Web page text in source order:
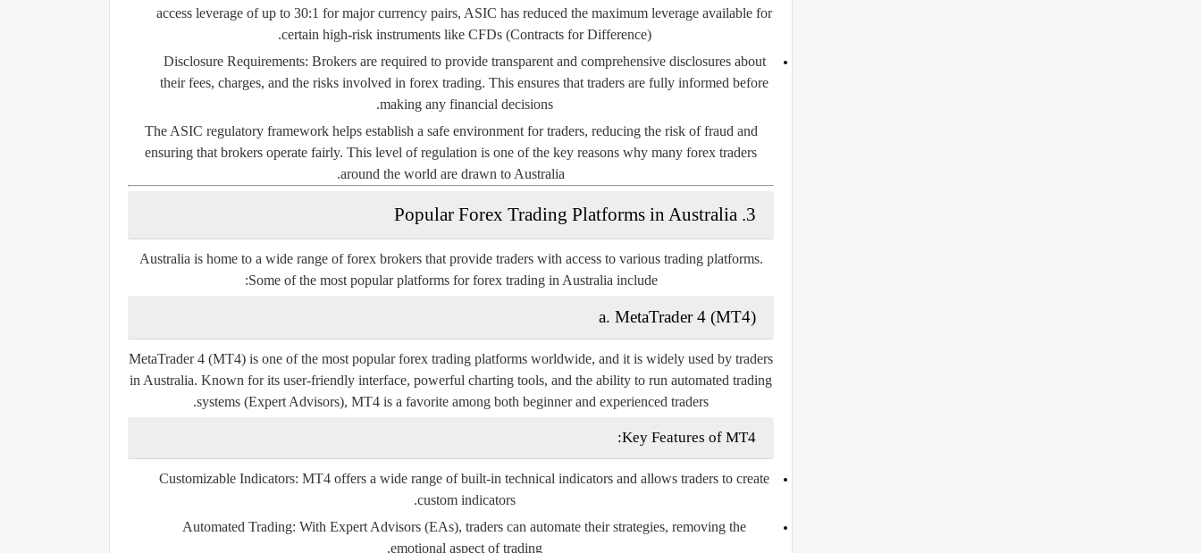
access leverage of up to 30:1 for major currency pairs, ASIC has reduced the maximum leverage available for
certain high-risk instruments like CFDs (Contracts for Difference).
Disclosure Requirements: Brokers are required to provide transparent and comprehensive disclosures about
their fees, charges, and the risks involved in forex trading. This ensures that traders are fully informed before
making any financial decisions.
The ASIC regulatory framework helps establish a safe environment for traders, reducing the risk of fraud and
ensuring that brokers operate fairly. This level of regulation is one of the key reasons why many forex traders
around the world are drawn to Australia.
3. Popular Forex Trading Platforms in Australia
Australia is home to a wide range of forex brokers that provide traders with access to various trading platforms.
Some of the most popular platforms for forex trading in Australia include:
a. MetaTrader 4 (MT4)
MetaTrader 4 (MT4) is one of the most popular forex trading platforms worldwide, and it is widely used by traders
in Australia. Known for its user-friendly interface, powerful charting tools, and the ability to run automated trading
systems (Expert Advisors), MT4 is a favorite among both beginner and experienced traders.
Key Features of MT4:
Customizable Indicators: MT4 offers a wide range of built-in technical indicators and allows traders to create
custom indicators.
Automated Trading: With Expert Advisors (EAs), traders can automate their strategies, removing the
emotional aspect of trading.